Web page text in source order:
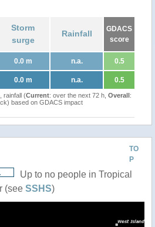
Storm
surge
Rainfall
GDACS
score
0.0 m n.a. 0.5
0.0 m n.a. 0.5
rainfall (Current: over the next 72 h, Overall:
based on GDACS impact
TO
P
Up to no people in Tropical
(see SSHS)